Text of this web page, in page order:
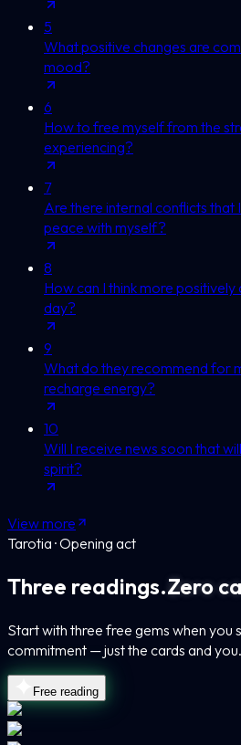
5
What positive changes are
mood?
6
How to free myself from the
experiencing?
7
Are there internal conflicts that
peace with myself?
8
How can I think more
day?
9
What do they recommend for
recharge energy?
10
Will I receive news soon that
spirit?
View more
Tarotia · Opening act
Three readings.Zero
Start with three free gems when you
commitment — just the cards and you.
Free reading